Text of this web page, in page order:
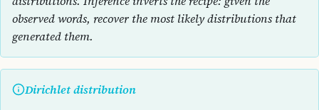
observed words, recover the most likely distributions that
generated them.
Dirichlet distribution